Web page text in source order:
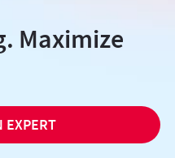
Maximize
EXPERT